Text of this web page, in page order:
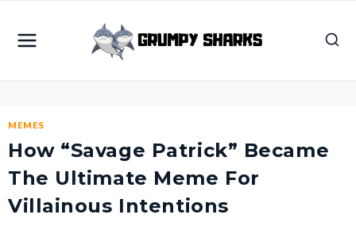
content
MEMES
How “Savage Patrick” Became
The Ultimate Meme For
Villainous Intentions